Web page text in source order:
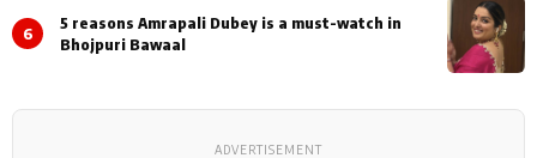
6
5 reasons Amrapali Dubey is a must-watch in
Bhojpuri Bawaal
ADVERTISEMENT